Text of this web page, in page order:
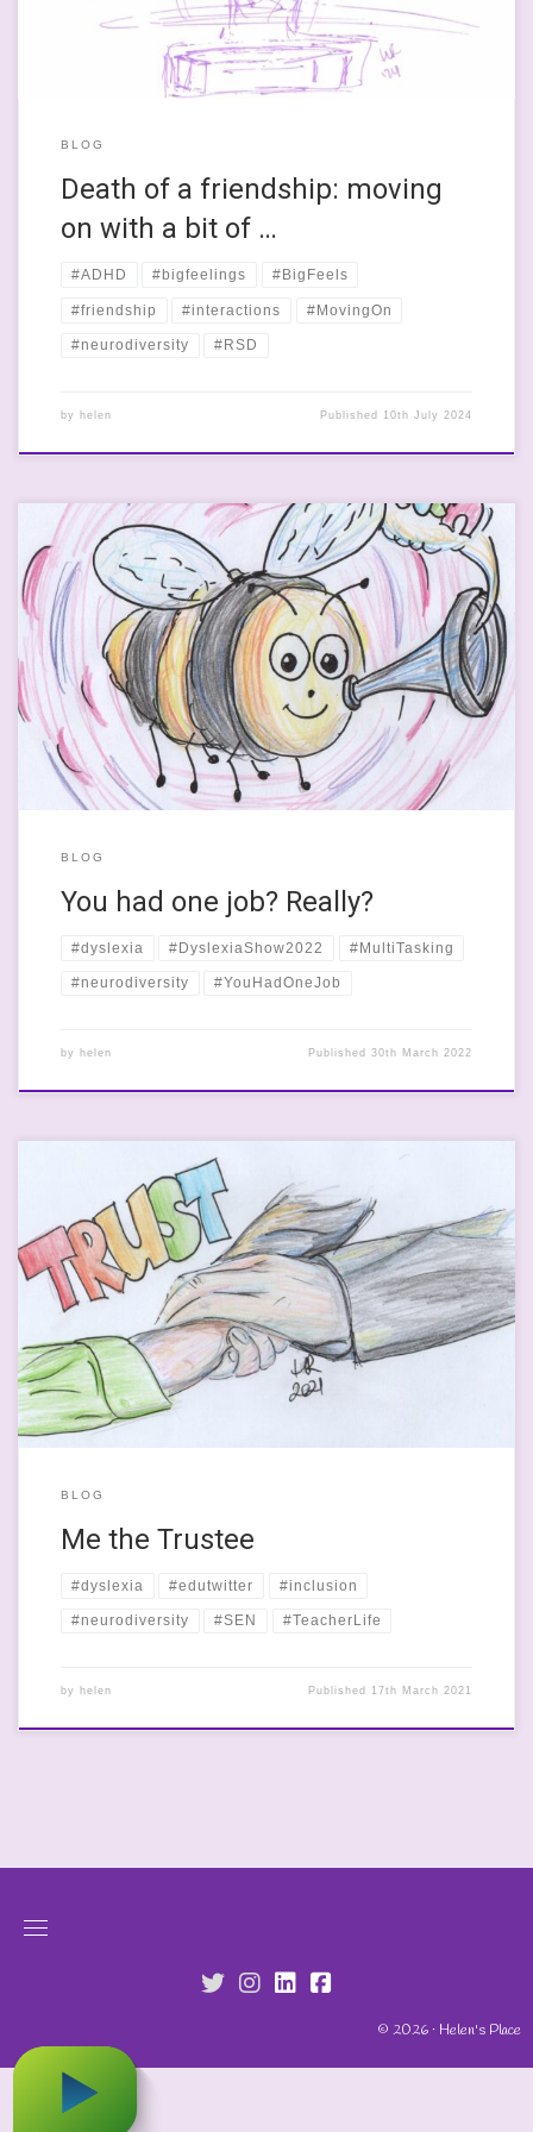
BLOG
Death of a friendship: moving
on with a bit of …
#ADHD #bigfeelings #BigFeels
#friendship #interactions #MovingOn
#neurodiversity #RSD
by helen Published 10th July 2024
This evening, I did have one job. It was to put beans and
spaghetti hoops into the microwave and not burn them. Heat
them to a civilised and edible temperature. Not burn them or
make them incinerate our mouths. Well the beans didn’t quite
burn and Mr Dr Ross’ mouth […]
BLOG
You had one job? Really?
#dyslexia #DyslexiaShow2022 #MultiTasking
#neurodiversity #YouHadOneJob
by helen Published30th March 2022
Trustee: “A trustee is someone with legal control of money or
property that is kept or invested for another person, company, or
organization”. (Collins, Undated) This happened to me on
Saturday just gone. I got made a trustee. I say this in what seems
to be a really passive way: […]
BLOG
Me the Trustee
#dyslexia #edutwitter #inclusion
#neurodiversity #SEN #TeacherLife
by helen Published 17th March 2021
fab fa-twitter
fab fa-instagram
fab fa-linkedin
© 2026 · Helen's Place